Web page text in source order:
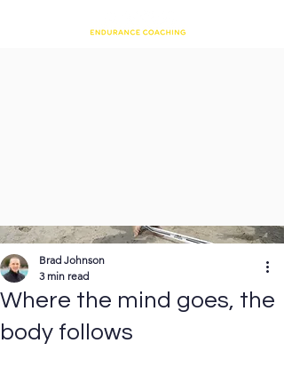
Where the mind goes, the
body follows
Brad Johnson
3 min read